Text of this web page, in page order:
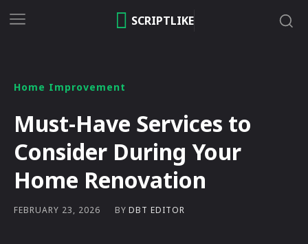
SCRIPTLIKE
Home Improvement
Must-Have Services to
Consider During Your
Home Renovation
FEBRUARY 23, 2026 BY DBT EDITOR